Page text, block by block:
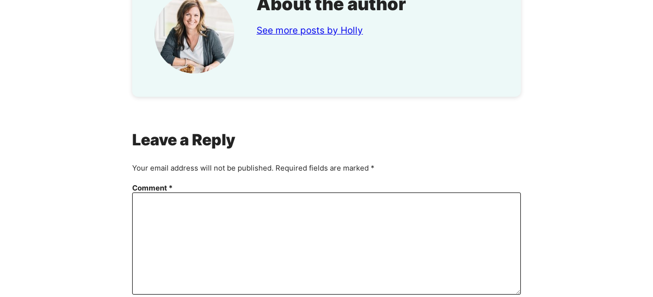
See more posts by Holly
Leave a Reply
Your email address will not be published. Required fields are marked *
Comment *